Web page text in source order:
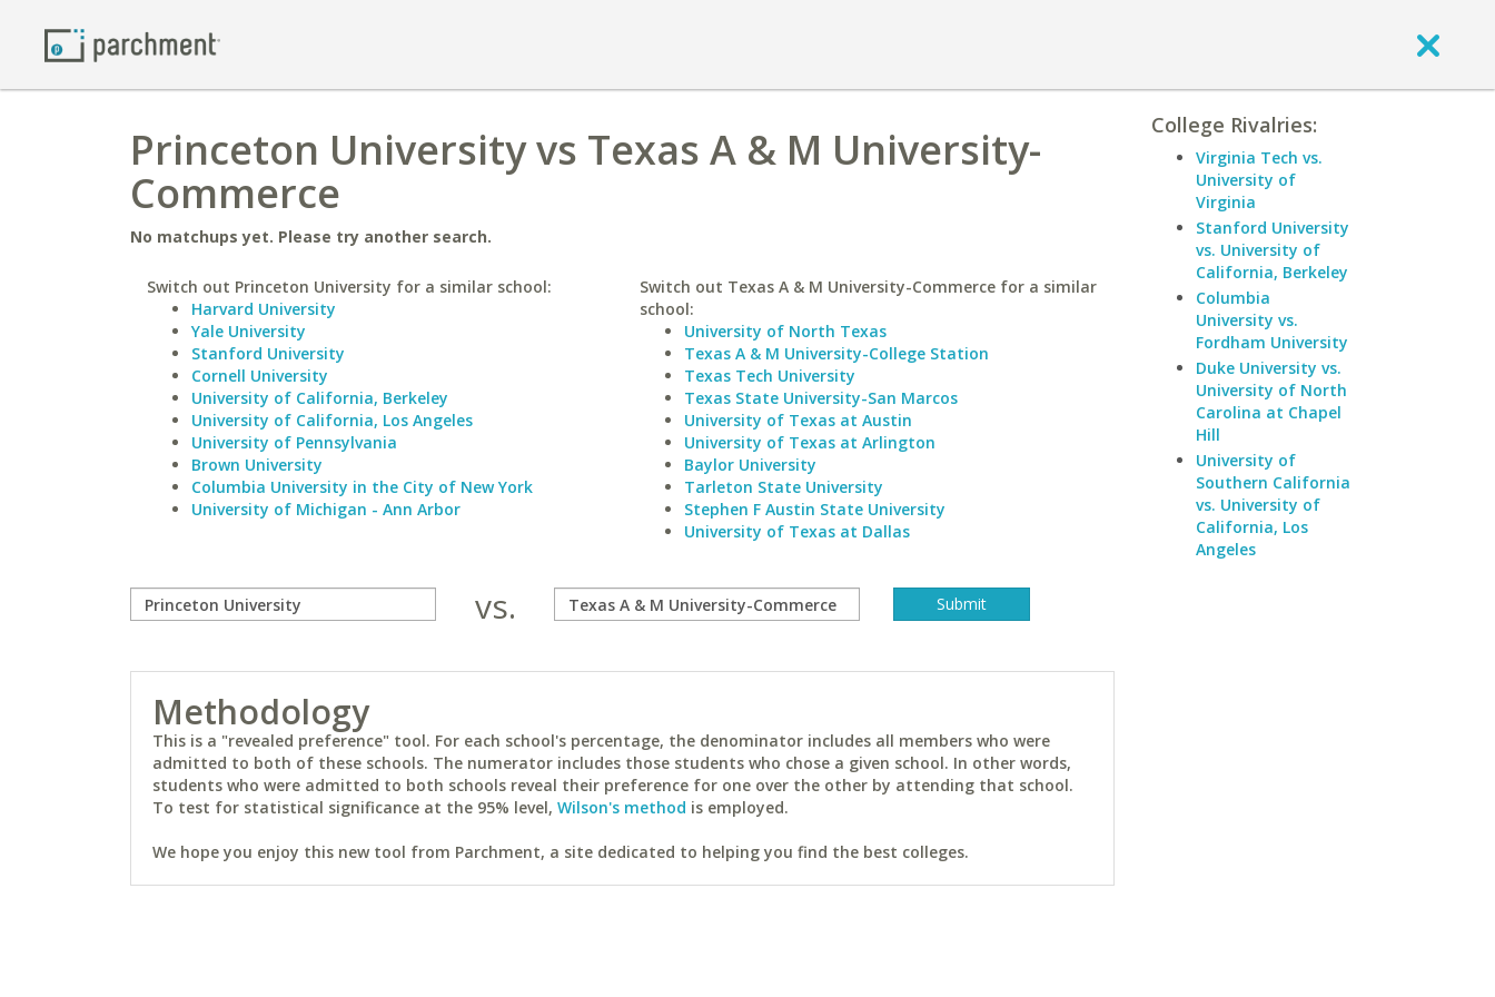
Princeton University vs Texas A & M University-
Commerce
No matchups yet. Please try another search.
Switch out Princeton University for a similar school:
Harvard University
Yale University
Stanford University
Cornell University
University of California, Berkeley
University of California, Los Angeles
University of Pennsylvania
Brown University
Columbia University in the City of New York
University of Michigan - Ann Arbor
Switch out Texas A & M University-Commerce for a similar
school:
University of North Texas
Texas A & M University-College Station
Texas Tech University
Texas State University-San Marcos
University of Texas at Austin
University of Texas at Arlington
Baylor University
Tarleton State University
Stephen F Austin State University
University of Texas at Dallas
vs.
Methodology
This is a "revealed preference" tool. For each school's percentage, the denominator includes all members who were
admitted to both of these schools. The numerator includes those students who chose a given school. In other words,
students who were admitted to both schools reveal their preference for one over the other by attending that school.
To test for statistical significance at the 95% level, Wilson's method is employed.
We hope you enjoy this new tool from Parchment, a site dedicated to helping you find the best colleges.
College Rivalries:
Virginia Tech vs.
University of
Virginia
Stanford University
vs. University of
California, Berkeley
Columbia
University vs.
Fordham University
Duke University vs.
University of North
Carolina at Chapel
Hill
University of
Southern California
vs. University of
California, Los
Angeles